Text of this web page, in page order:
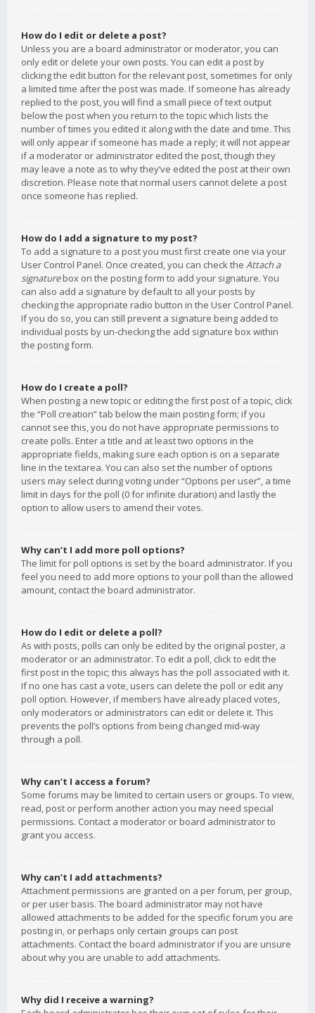
How do I edit or delete a post?
Unless you are a board administrator or moderator, you can
only edit or delete your own posts. You can edit a post by
clicking the edit button for the relevant post, sometimes for only
a limited time after the post was made. If someone has already
replied to the post, you will find a small piece of text output
below the post when you return to the topic which lists the
number of times you edited it along with the date and time. This
will only appear if someone has made a reply; it will not appear
if a moderator or administrator edited the post, though they
may leave a note as to why they’ve edited the post at their own
discretion. Please note that normal users cannot delete a post
once someone has replied.
How do I add a signature to my post?
To add a signature to a post you must first create one via your
User Control Panel. Once created, you can check the Attach a
signaturebox on the posting form to add your signature. You
can also add a signature by default to all your posts by
checking the appropriate radio button in the User Control Panel.
If you do so, you can still prevent a signature being added to
individual posts by un-checking the add signature box within
the posting form.
How do I create a poll?
When posting a new topic or editing the first post of a topic, click
the “Poll creation” tab below the main posting form; if you
cannot see this, you do not have appropriate permissions to
create polls. Enter a title and at least two options in the
appropriate fields, making sure each option is on a separate
line in the textarea. You can also set the number of options
users may select during voting under “Options per user”, a time
limit in days for the poll (0 for infinite duration) and lastly the
option to allow users to amend their votes.
Why can’t I add more poll options?
The limit for poll options is set by the board administrator. If you
feel you need to add more options to your poll than the allowed
amount, contact the board administrator.
How do I edit or delete a poll?
As with posts, polls can only be edited by the original poster, a
moderator or an administrator. To edit a poll, click to edit the
first post in the topic; this always has the poll associated with it.
If no one has cast a vote, users can delete the poll or edit any
poll option. However, if members have already placed votes,
only moderators or administrators can edit or delete it. This
prevents the poll’s options from being changed mid-way
through a poll.
Why can’t I access a forum?
Some forums may be limited to certain users or groups. To view,
read, post or perform another action you may need special
permissions. Contact a moderator or board administrator to
grant you access.
Why can’t I add attachments?
Attachment permissions are granted on a per forum, per group,
or per user basis. The board administrator may not have
allowed attachments to be added for the specific forum you are
posting in, or perhaps only certain groups can post
attachments. Contact the board administrator if you are unsure
about why you are unable to add attachments.
Why did I receive a warning?